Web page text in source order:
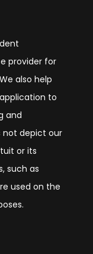
provider for
also help
to
and
not depict our
or its
such as
used on the